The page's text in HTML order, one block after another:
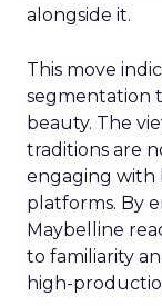
alongside it.
This move
segmentation
beauty. The
traditions are
engaging with
platforms. By
Maybelline
to familiarity
high-